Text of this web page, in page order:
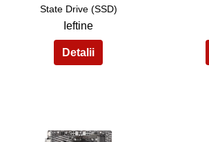
State Drive (SSD)
Ieftine